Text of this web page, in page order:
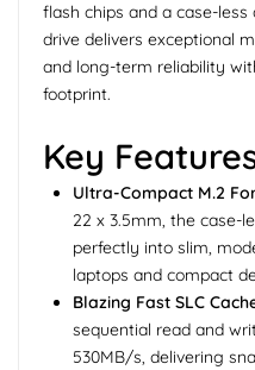
flash chips and a case-
drive delivers exceptional
and long-term reliability
footprint.
Key
Ultra-Compact M.2
22 x 3.5mm, the case-
perfectly into slim,
laptops and compact
Blazing Fast SLC
sequential read and
530MB/s, delivering